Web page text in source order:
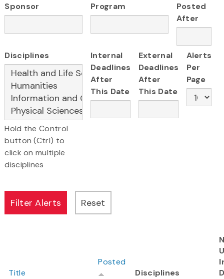
Sponsor Program
Posted
After
Disciplines
Hold the Control
button (Ctrl) to
click on multiple
disciplines
Internal
Deadlines
After
This Date
External
Deadlines
After
This Date
Alerts
Per
Page
Title
Posted
Disciplines